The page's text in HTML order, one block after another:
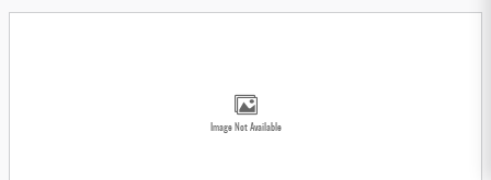
Image Not Available